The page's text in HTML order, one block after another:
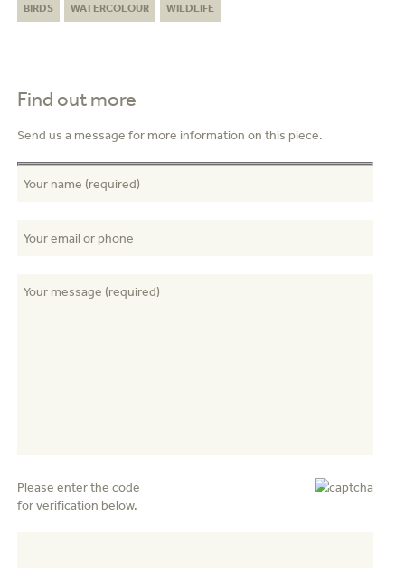
BIRDS WATERCOLOUR WILDLIFE
Find out more
Send us a message for more information on this piece.
Please enter the code
for verification below.